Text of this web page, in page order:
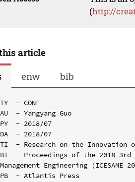
(http://
article
enw bib
TY  - CONF
AU  - Yangyang Guo
PY  - 2018/07
DA  - 2018/07
TI  - Research on the Innovation
BT  - Proceedings of the 2018
Management Engineering (ICESAME
PB  - Atlantis Press